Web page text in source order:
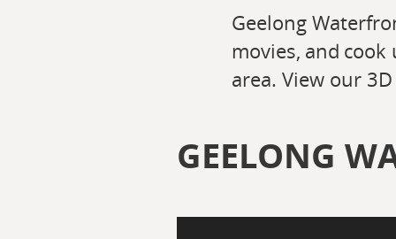
Geelong
movies, and
area. View our
GEELONG